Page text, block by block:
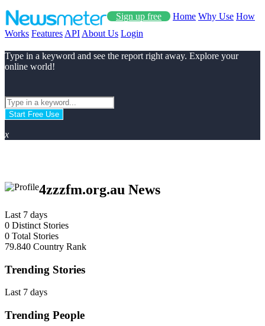
Sign up free Home Why Use How
Works Features API About Us Login
Type in a keyword and see the report right away. Explore your
online world!
Start Free Use
x
4zzzfm.org.au News
Last 7 days
0 Distinct Stories
0 Total Stories
79.840 Country Rank
Trending Stories
Last 7 days
Trending People